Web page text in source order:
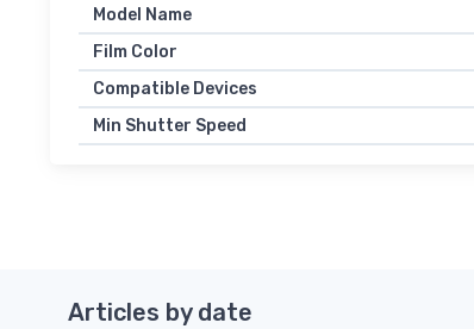
Model Name
Film Color
Compatible Devices
Min Shutter Speed
Articles by date